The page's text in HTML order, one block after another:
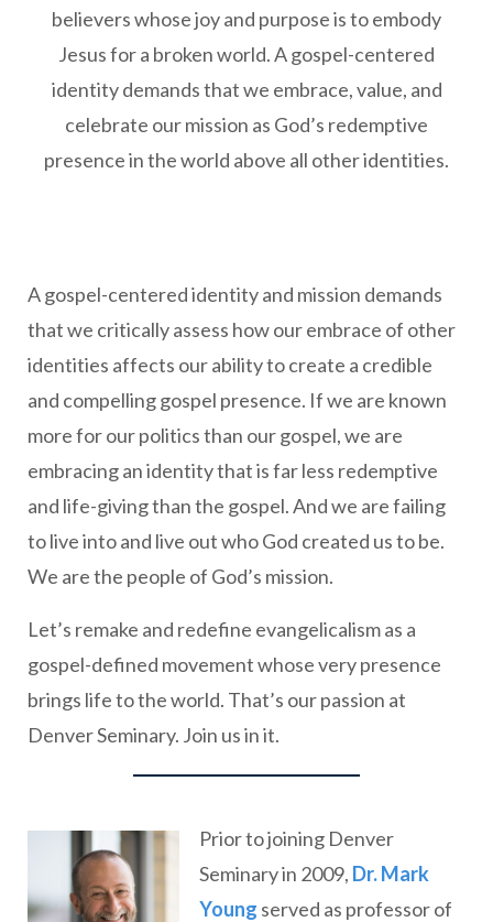
believers whose joy and purpose is to embody
Jesus for a broken world. A gospel-centered
identity demands that we embrace, value, and
celebrate our mission as God’s redemptive
presence in the world above all other identities.
A gospel-centered identity and mission demands
that we critically assess how our embrace of other
identities affects our ability to create a credible
and compelling gospel presence. If we are known
more for our politics than our gospel, we are
embracing an identity that is far less redemptive
and life-giving than the gospel. And we are failing
to live into and live out who God created us to be.
We are the people of God’s mission.
Let’s remake and redefine evangelicalism as a
gospel-defined movement whose very presence
brings life to the world. That’s our passion at
Denver Seminary. Join us in it.
Prior to joining Denver
Seminary in 2009, Dr. Mark
Young served as professor of